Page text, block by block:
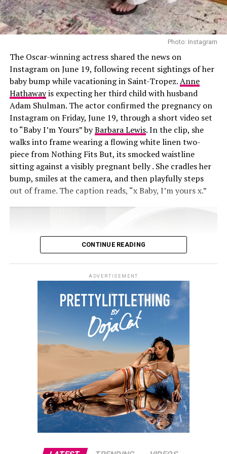
collagen threads under her chin and neck. She also
shares beauty tips with sister Kim Kardashian, swapping
recommendations on new treatments. “We’ll go down
these rabbit holes,” Khloé said. “I’ll see a stretch mark
laser commercial and send it to her. We’re like, ‘We need
that.’”
Photo Credit: Getty images
from time at home. “It sounds so corny, but I do feel
Photo: Instagram
The Oscar-winning actress shared the news on
Instagram on June 19, following recent sightings of her
baby bump while vacationing in Saint-Tropez.Anne
Hathawayis expecting her third child with husband
Adam Shulman. The actor confirmed the pregnancy on
Instagram on Friday, June 19, through a short video set
to “Baby I’m Yours” byBarbara Lewis. In the clip, she
walks into frame wearing a flowing white linen two-
piece from Nothing Fits But, its smocked waistline
sitting against a visibly pregnant belly . She cradles her
bump, smiles at the camera, and then playfully steps
out of frame. The caption reads, “x Baby, I’m yours x.”
CONTINUE READING
ADVERTISEMENT